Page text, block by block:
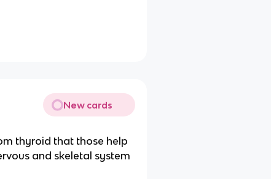
New cards
thyroid that those help
and skeletal system